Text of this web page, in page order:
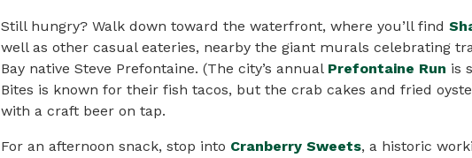
Still hungry? Walk down toward the waterfront, where you’ll find
well as other casual eateries, nearby the giant murals celebrating
Bay native Steve Prefontaine. (The city’s annual Prefontaine Run is
Bites is known for their fish tacos, but the crab cakes and fried
with a craft beer on tap.
For an afternoon snack, stop into Cranberry Sweets, a historic